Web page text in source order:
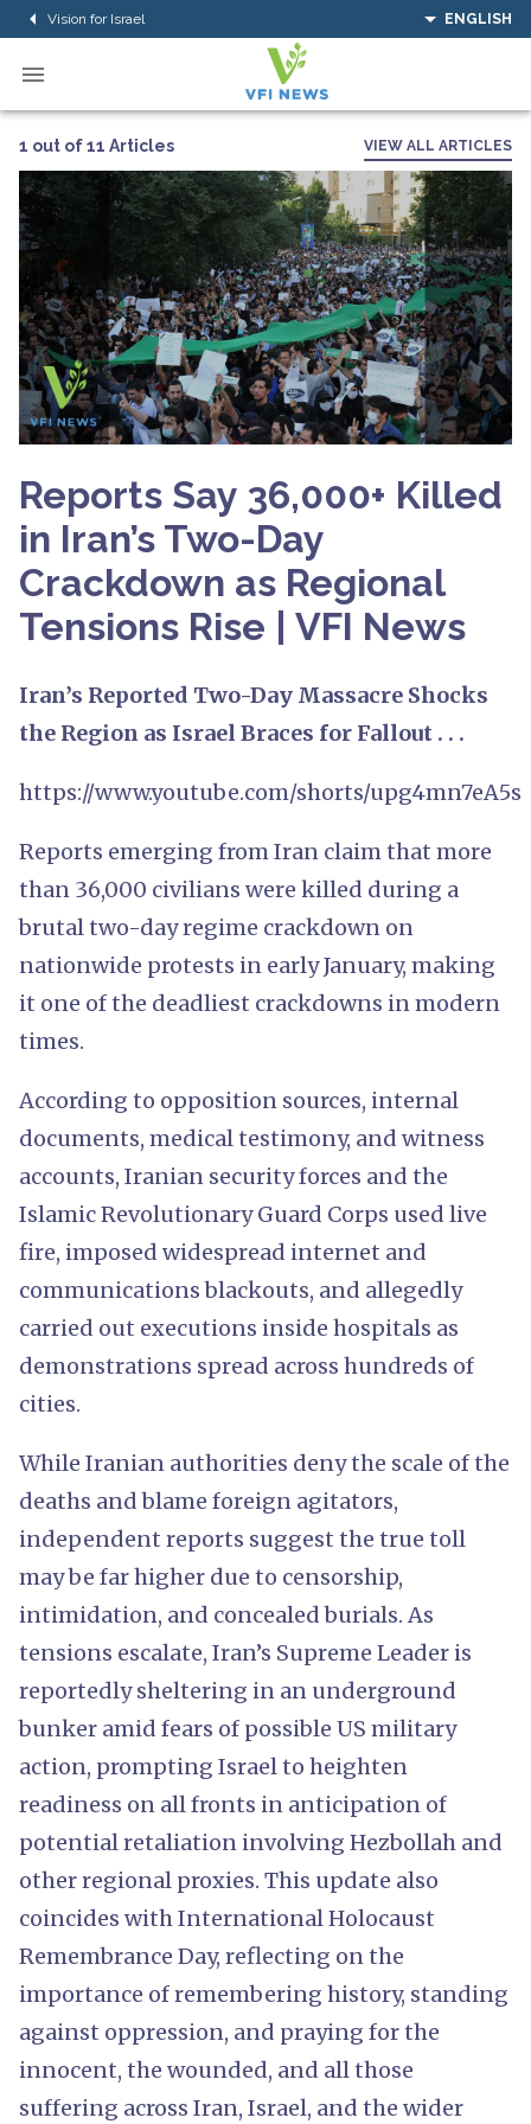
Vision for Israel ENGLISH
1 out of 11 Articles VIEW ALL ARTICLES
Reports Say 36,000+ Killed
in Iran’s Two-Day
Crackdown as Regional
Tensions Rise | VFI News
Iran’s Reported Two-Day Massacre Shocks
the Region as Israel Braces for Fallout . . .
https://www.youtube.com/shorts/upg4mn7eA5s
Reports emerging from Iran claim that more
than 36,000 civilians were killed during a
brutal two-day regime crackdown on
nationwide protests in early January, making
it one of the deadliest crackdowns in modern
times.
According to opposition sources, internal
documents, medical testimony, and witness
accounts, Iranian security forces and the
Islamic Revolutionary Guard Corps used live
fire, imposed widespread internet and
communications blackouts, and allegedly
carried out executions inside hospitals as
demonstrations spread across hundreds of
cities.
While Iranian authorities deny the scale of the
deaths and blame foreign agitators,
independent reports suggest the true toll
may be far higher due to censorship,
intimidation, and concealed burials. As
tensions escalate, Iran’s Supreme Leader is
reportedly sheltering in an underground
bunker amid fears of possible US military
action, prompting Israel to heighten
readiness on all fronts in anticipation of
potential retaliation involving Hezbollah and
other regional proxies. This update also
coincides with International Holocaust
Remembrance Day, reflecting on the
importance of remembering history, standing
against oppression, and praying for the
innocent, the wounded, and all those
suffering across Iran, Israel, and the wider